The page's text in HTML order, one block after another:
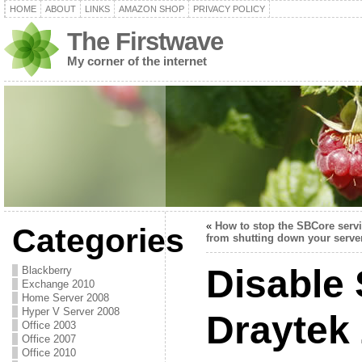
HOME ABOUT LINKS AMAZON SHOP PRIVACY POLICY
The Firstwave
My corner of the internet
Categories
Blackberry
Exchange 2010
Home Server 2008
Hyper V Server 2008
Office 2003
Office 2007
Office 2010
« How to stop the SBCore
from shutting down your
Disable
Draytek